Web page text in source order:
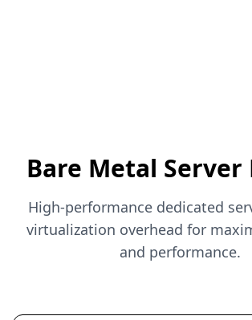
Bare Metal Server
High-performance dedicated
virtualization overhead for
and performance.